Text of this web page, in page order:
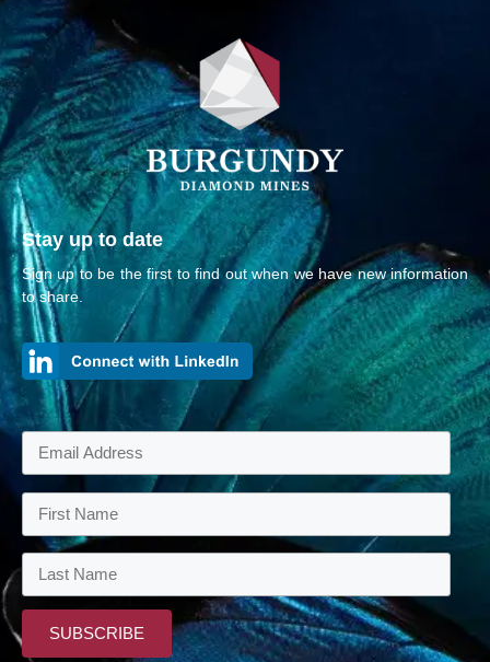
Stay up to date
Sign up to be the first to find out when we have new information
to share.